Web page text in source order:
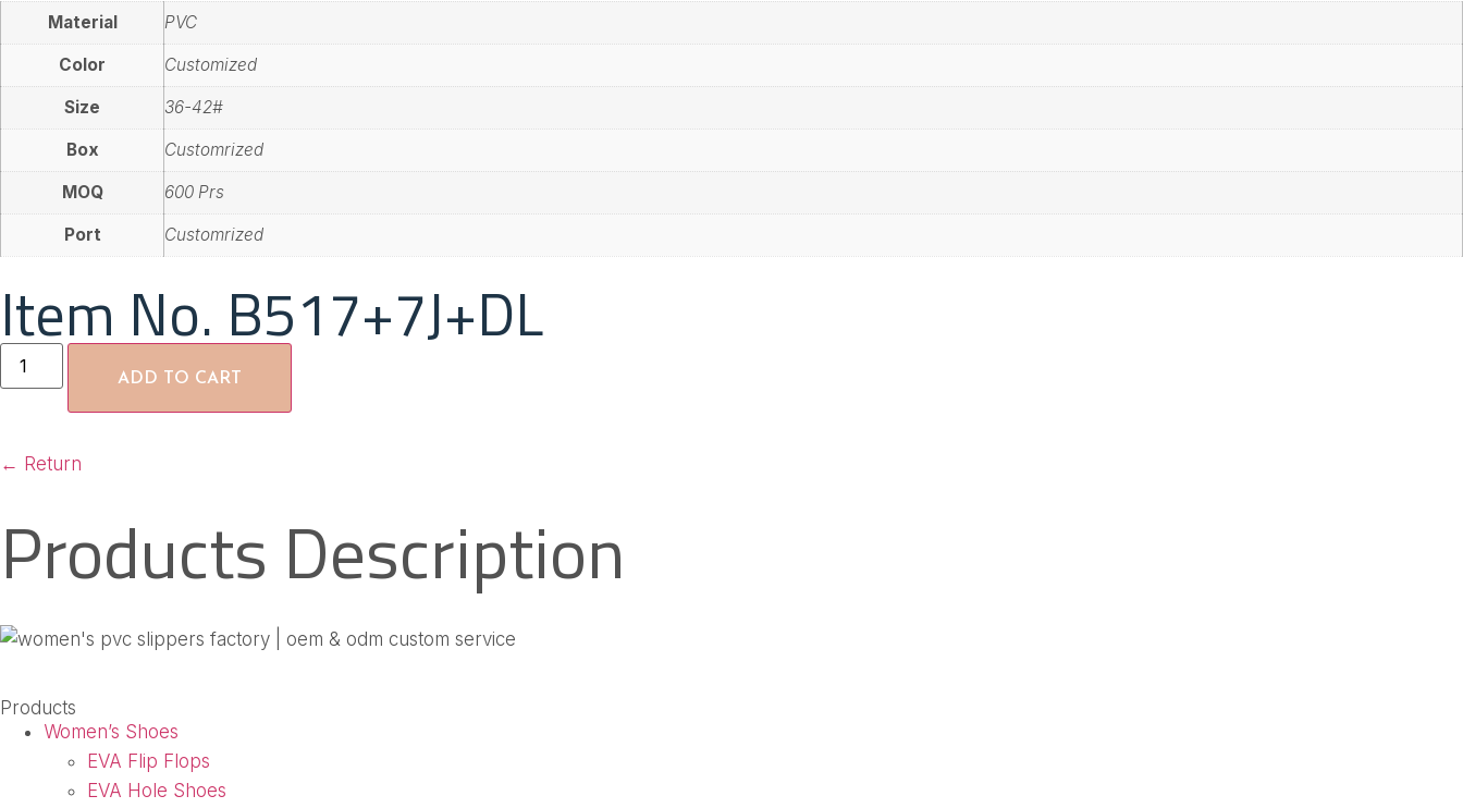
Material PVC
Color Customized
Size 36-42#
Box Customrized
MOQ 600 Prs
Port Customrized
Item No. B517+7J+DL
ADD TO CART
← Return
Products Description
Products
Women’s Shoes
EVA Flip Flops
EVA Hole Shoes